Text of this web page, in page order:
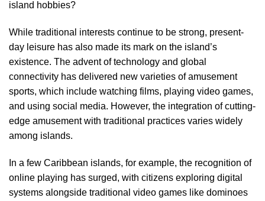
island hobbies?
While traditional interests continue to be strong, present-
day leisure has also made its mark on the island’s
existence. The advent of technology and global
connectivity has delivered new varieties of amusement
sports, which include watching films, playing video games,
and using social media. However, the integration of cutting-
edge amusement with traditional practices varies widely
among islands.
In a few Caribbean islands, for example, the recognition of
online playing has surged, with citizens exploring digital
systems alongside traditional video games like dominoes